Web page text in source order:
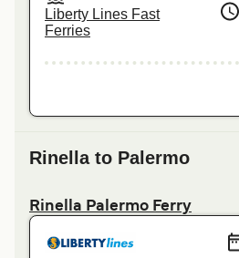
Liberty Lines Fast
Ferries
Rinella to Palermo
Rinella Palermo Ferry